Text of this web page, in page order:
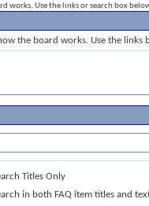
works. Use the links or search box
the board works. Use the
Titles Only
in both FAQ item titles and